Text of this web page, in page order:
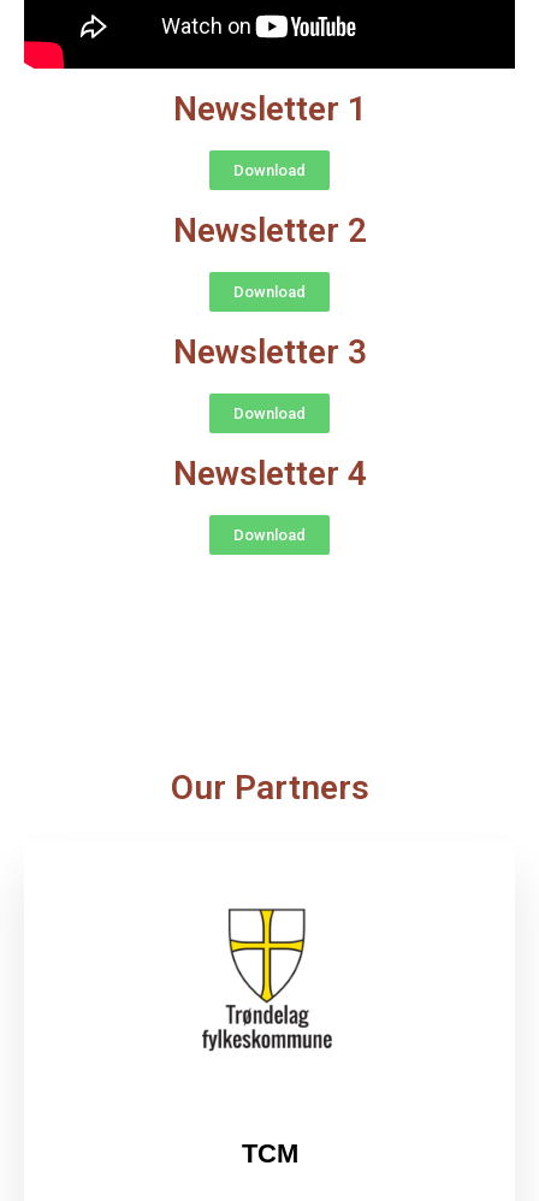
Newsletter 1
Download
Newsletter 2
Download
Newsletter 3
Download
Newsletter 4
Download
Our Partners
TCM